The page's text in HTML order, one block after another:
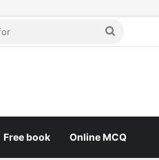
Search
Free book Online MCQ